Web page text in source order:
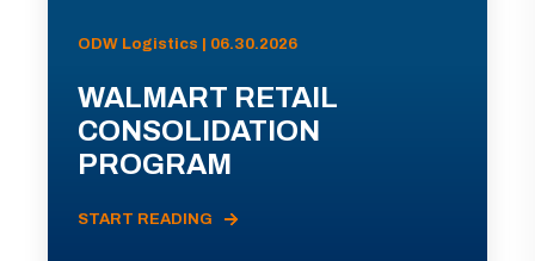
ODW Logistics | 06.30.2026
WALMART RETAIL
CONSOLIDATION
PROGRAM
START READING